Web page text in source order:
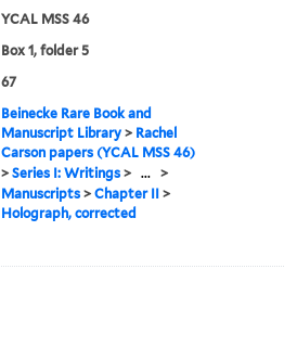
YCAL MSS 46
Box 1, folder 5
67
Beinecke Rare Book and
Manuscript Library > Rachel
Carson papers (YCAL MSS 46)
>Series I: Writings > ... >
Manuscripts >Chapter II >
Holograph, corrected